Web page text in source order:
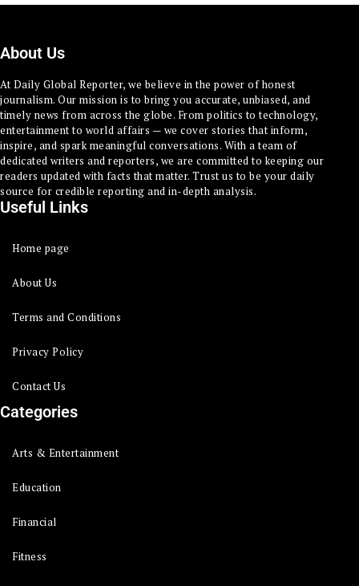
About Us
At Daily Global Reporter, we believe in the power of honest
journalism. Our mission is to bring you accurate, unbiased, and
timely news from across the globe. From politics to technology,
entertainment to world affairs — we cover stories that inform,
inspire, and spark meaningful conversations. With a team of
dedicated writers and reporters, we are committed to keeping our
readers updated with facts that matter. Trust us to be your daily
source for credible reporting and in-depth analysis.
Useful Links
Home page
About Us
Terms and Conditions
Privacy Policy
Contact Us
Categories
Arts & Entertainment
Education
Financial
Fitness